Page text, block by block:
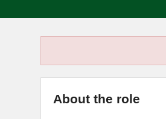
About the role